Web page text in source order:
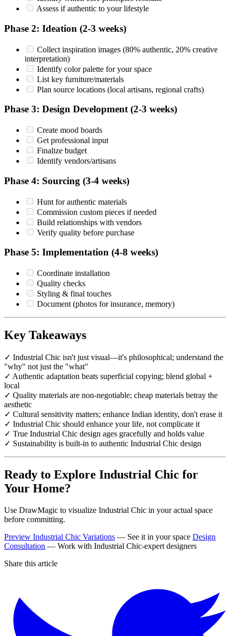
Assess if authentic to your lifestyle
Phase 2: Ideation (2-3 weeks)
Collect inspiration images (80% authentic, 20% creative
interpretation)
Identify color palette for your space
List key furniture/materials
Plan source locations (local artisans, regional crafts)
Phase 3: Design Development (2-3 weeks)
Create mood boards
Get professional input
Finalize budget
Identify vendors/artisans
Phase 4: Sourcing (3-4 weeks)
Hunt for authentic materials
Commission custom pieces if needed
Build relationships with vendors
Verify quality before purchase
Phase 5: Implementation (4-8 weeks)
Coordinate installation
Quality checks
Styling & final touches
Document (photos for insurance, memory)
Key Takeaways
✓ Industrial Chic isn't just visual—it's philosophical; understand the
"why" not just the "what"
✓ Authentic adaptation beats superficial copying; blend global +
local
✓ Quality materials are non-negotiable; cheap materials betray the
aesthetic
✓ Cultural sensitivity matters; enhance Indian identity, don't erase it
✓ Industrial Chic should enhance your life, not complicate it
✓ True Industrial Chic design ages gracefully and holds value
✓ Sustainability is built-in to authentic Industrial Chic design
Ready to Explore Industrial Chic for
Your Home?
Use DrawMagic to visualize Industrial Chic in your actual space
before committing.
Preview Industrial Chic Variations — See it in your space Design
Consultation — Work with Industrial Chic-expert designers
Share this article